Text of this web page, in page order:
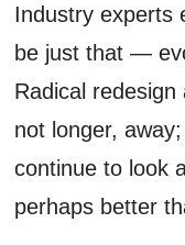
Industry experts
be just that —
Radical
not longer,
continue to look
perhaps better